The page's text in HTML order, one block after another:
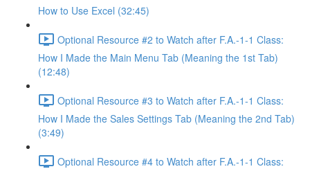
How to Use Excel (32:45)
Optional Resource #2 to Watch after F.A.-1-1 Class:
How I Made the Main Menu Tab (Meaning the 1st Tab)
(12:48)
Optional Resource #3 to Watch after F.A.-1-1 Class:
How I Made the Sales Settings Tab (Meaning the 2nd Tab)
(3:49)
Optional Resource #4 to Watch after F.A.-1-1 Class: